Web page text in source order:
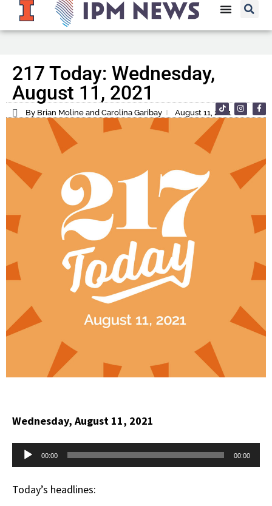
217 Today: Wednesday,
August 11, 2021
By Brian Moline and Carolina Garibay August 11, 2021
Wednesday, August 11, 2021
Audio
00:00 00:00
Today’s headlines: